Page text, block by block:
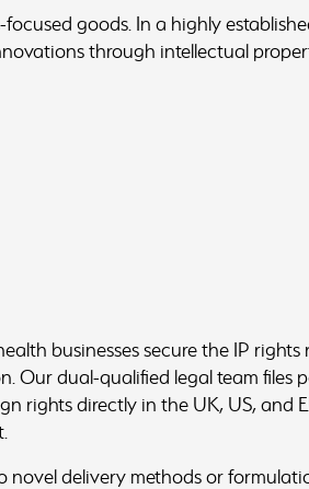
goods. In a highly
through intellectual
businesses secure the IP
Our dual-qualified legal team files
rights directly in the UK, US, and
novel delivery methods or